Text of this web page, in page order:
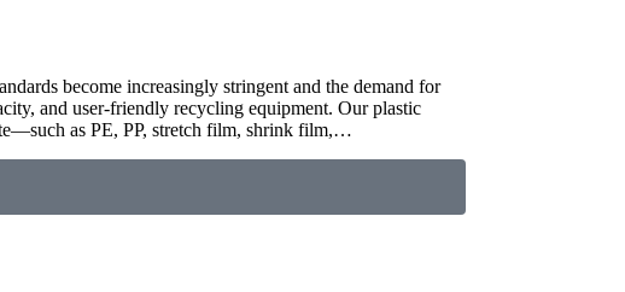
become increasingly stringent and the demand for
and user-friendly recycling equipment. Our plastic
as PE, PP, stretch film, shrink film,…